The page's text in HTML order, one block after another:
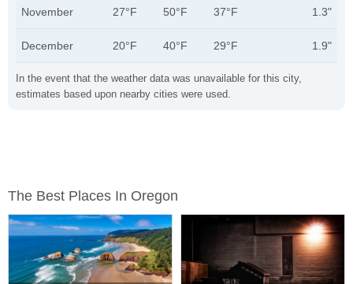
In the event that the weather data was unavailable for this city,
estimates based upon nearby cities were used.
November 27°F 50°F 37°F 1.3"
December 20°F 40°F 29°F 1.9"
The Best Places In Oregon